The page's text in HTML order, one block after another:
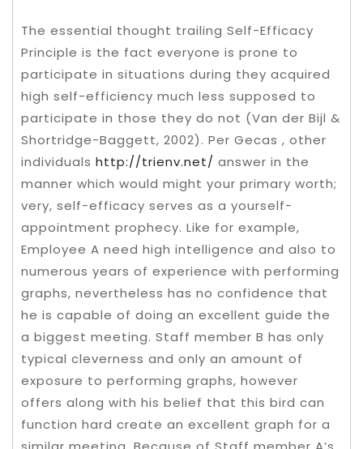
The essential thought trailing Self-Efficacy
Principle is the fact everyone is prone to
participate in situations during they acquired
high self-efficiency much less supposed to
participate in those they do not (Van der Bijl &
Shortridge-Baggett, 2002). Per Gecas , other
individuals http://trienv.net/ answer in the
manner which would might your primary worth;
very, self-efficacy serves as a yourself-
appointment prophecy. Like for example,
Employee A need high intelligence and also to
numerous years of experience with performing
graphs, nevertheless has no confidence that
he is capable of doing an excellent guide the
a biggest meeting. Staff member B has only
typical cleverness and only an amount of
exposure to performing graphs, however
offers along with his belief that this bird can
function hard create an excellent graph for a